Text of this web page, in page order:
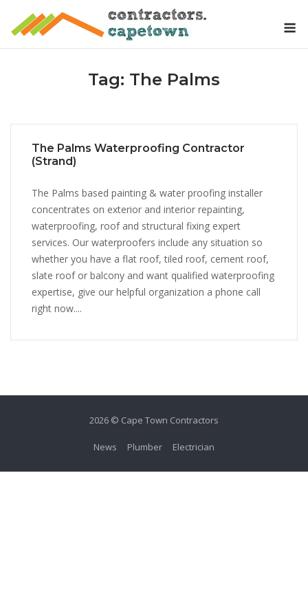
Tag: The Palms
The Palms Waterproofing Contractor
(Strand)
The Palms based painting & water proofing installer
concentrates on exterior and interior repainting,
waterproofing, roof and structural fixing expert
services. Our waterproofers include any situation so
whether you have a flat roof, tiled roof, cement roof,
slate roof or balcony and want qualified waterproofing
expertise, give our helpful organization a phone call
right now....
2026 © Cape Town Contractors
News Plumber Electrician